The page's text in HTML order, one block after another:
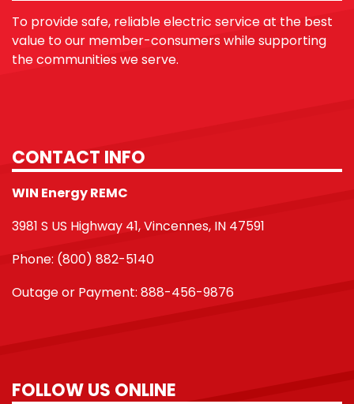
To provide safe, reliable electric service at the best
value to our member-consumers while supporting
the communities we serve.
CONTACT INFO
WIN Energy REMC
3981 S US Highway 41, Vincennes, IN 47591
Phone: (800) 882-5140
Outage or Payment: 888-456-9876
FOLLOW US ONLINE